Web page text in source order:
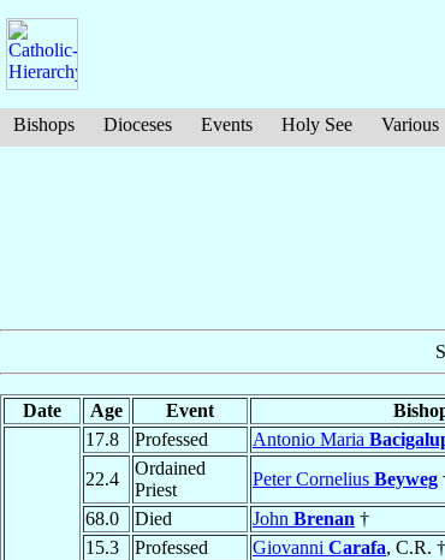
Bishops Dioceses Events Holy See Various
Date Age Event
17.8 Professed Antonio Maria
22.4
Ordained
Priest
Peter Cornelius Beyweg
68.0
Died John Brenan †
15.3
Professed Giovanni Carafa, C.R. †